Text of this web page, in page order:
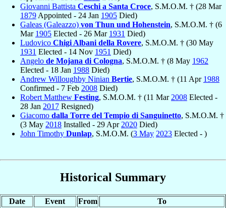
Giovanni Battista Ceschi a Santa Croce, S.M.O.M. † (28 Mar
1879 Appointed - 24 Jan 1905 Died)
Galeas (Galeazzo) von Thun und Hohenstein, S.M.O.M. † (6
Mar 1905 Elected - 26 Mar 1931 Died)
Ludovico Chigi Albani della Rovere, S.M.O.M. † (30 May
1931 Elected - 14 Nov 1951 Died)
Angelo de Mojana di Cologna, S.M.O.M. † (8 May 1962
Elected - 18 Jan 1988 Died)
Andrew Willoughby Ninian Bertie, S.M.O.M. † (11 Apr 1988
Confirmed - 7 Feb 2008 Died)
Robert Matthew Festing, S.M.O.M. † (11 Mar 2008 Elected -
28 Jan 2017 Resigned)
Giacomo dalla Torre del Tempio di Sanguinetto, S.M.O.M. †
(3 May 2018 Installed - 29 Apr 2020 Died)
John Timothy Dunlap, S.M.O.M. (3 May 2023 Elected - )
Historical Summary
Date Event From To